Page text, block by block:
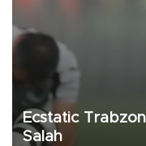
Ecstatic
Salah